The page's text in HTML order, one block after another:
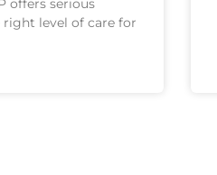
offers serious
level of care for